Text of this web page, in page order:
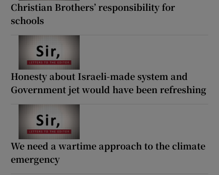
Christian Brothers’ responsibility for
schools
Honesty about Israeli-made system and
Government jet would have been refreshing
We need a wartime approach to the climate
emergency